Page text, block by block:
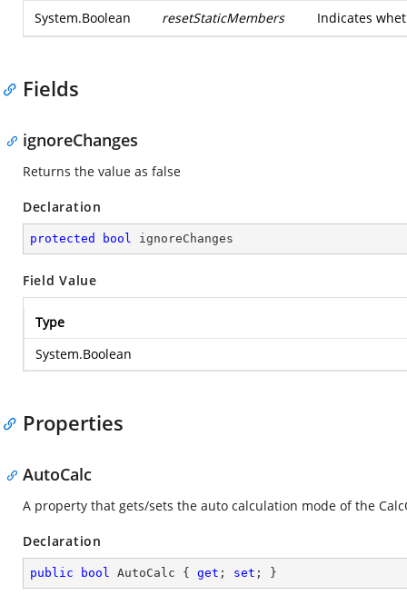
System.Boolean resetStaticMembers Indicates
Fields
ignoreChanges
Returns the value as false
Declaration
protected bool ignoreChanges
Field Value
Type
System.Boolean
Properties
AutoCalc
A property that gets/sets the auto calculation mode of the
Declaration
public bool AutoCalc { get ; set ; }